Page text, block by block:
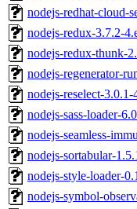
nodejs-redhat-cloud-
nodejs-redux-3.7.2-
nodejs-redux-thunk-
nodejs-regenerator-
nodejs-reselect-
nodejs-sass-loader-
nodejs-seamless-
nodejs-sortabular-
nodejs-style-loader-
nodejs-symbol-